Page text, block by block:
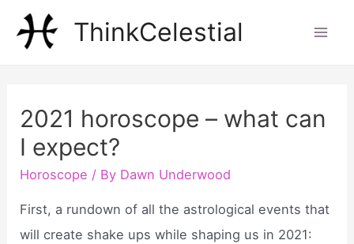
ThinkCelestial
2021 horoscope – what can
I expect?
Horoscope / By Dawn Underwood
First, a rundown of all the astrological events that
will create shake ups while shaping us in 2021: